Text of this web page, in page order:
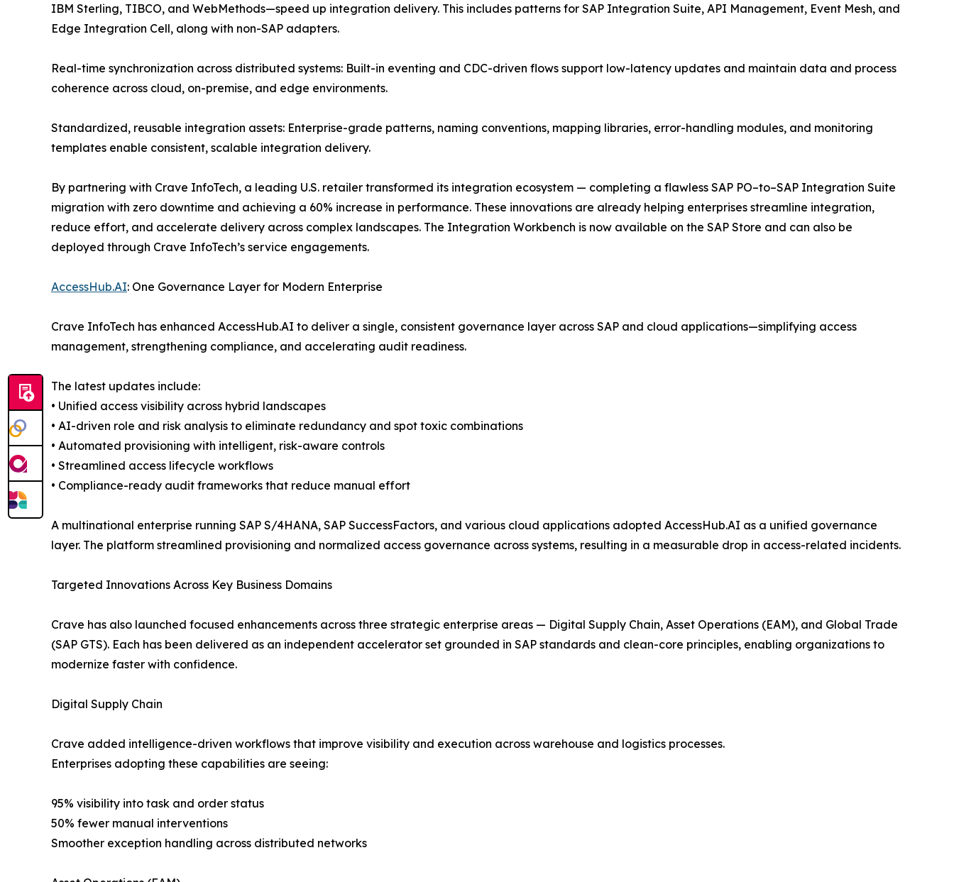
IBM Sterling, TIBCO, and WebMethods—speed up integration delivery. This includes patterns for SAP Integration Suite, API Management, Event Mesh, and
Edge Integration Cell, along with non-SAP adapters.
Real-time synchronization across distributed systems: Built-in eventing and CDC-driven flows support low-latency updates and maintain data and process
coherence across cloud, on-premise, and edge environments.
Standardized, reusable integration assets: Enterprise-grade patterns, naming conventions, mapping libraries, error-handling modules, and monitoring
templates enable consistent, scalable integration delivery.
By partnering with Crave InfoTech, a leading U.S. retailer transformed its integration ecosystem — completing a flawless SAP PO–to–SAP Integration Suite
migration with zero downtime and achieving a 60% increase in performance. These innovations are already helping enterprises streamline integration,
reduce effort, and accelerate delivery across complex landscapes. The Integration Workbench is now available on the SAP Store and can also be
deployed through Crave InfoTech’s service engagements.
AccessHub.AI: One Governance Layer for Modern Enterprise
Crave InfoTech has enhanced AccessHub.AI to deliver a single, consistent governance layer across SAP and cloud applications—simplifying access
management, strengthening compliance, and accelerating audit readiness.
The latest updates include:
• Unified access visibility across hybrid landscapes
• AI-driven role and risk analysis to eliminate redundancy and spot toxic combinations
• Automated provisioning with intelligent, risk-aware controls
• Streamlined access lifecycle workflows
• Compliance-ready audit frameworks that reduce manual effort
A multinational enterprise running SAP S/4HANA, SAP SuccessFactors, and various cloud applications adopted AccessHub.AI as a unified governance
layer. The platform streamlined provisioning and normalized access governance across systems, resulting in a measurable drop in access-related incidents.
Targeted Innovations Across Key Business Domains
Crave has also launched focused enhancements across three strategic enterprise areas — Digital Supply Chain, Asset Operations (EAM), and Global Trade
(SAP GTS). Each has been delivered as an independent accelerator set grounded in SAP standards and clean-core principles, enabling organizations to
modernize faster with confidence.
Digital Supply Chain
Crave added intelligence-driven workflows that improve visibility and execution across warehouse and logistics processes.
Enterprises adopting these capabilities are seeing:
95% visibility into task and order status
50% fewer manual interventions
Smoother exception handling across distributed networks